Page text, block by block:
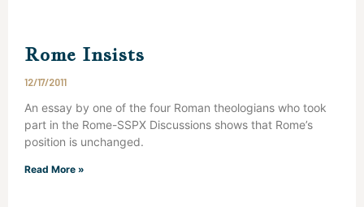
Rome Insists
12/17/2011
An essay by one of the four Roman theologians who took
part in the Rome-SSPX Discussions shows that Rome’s
position is unchanged.
Read More »